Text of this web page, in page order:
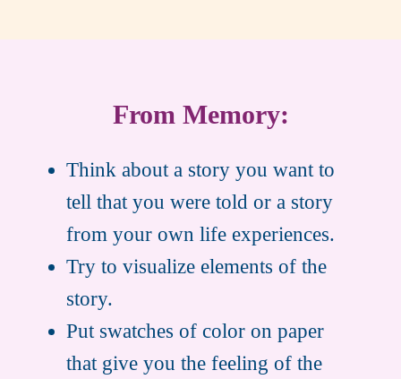
From Memory:
Think about a story you want to
tell that you were told or a story
from your own life experiences.
Try to visualize elements of the
story.
Put swatches of color on paper
that give you the feeling of the